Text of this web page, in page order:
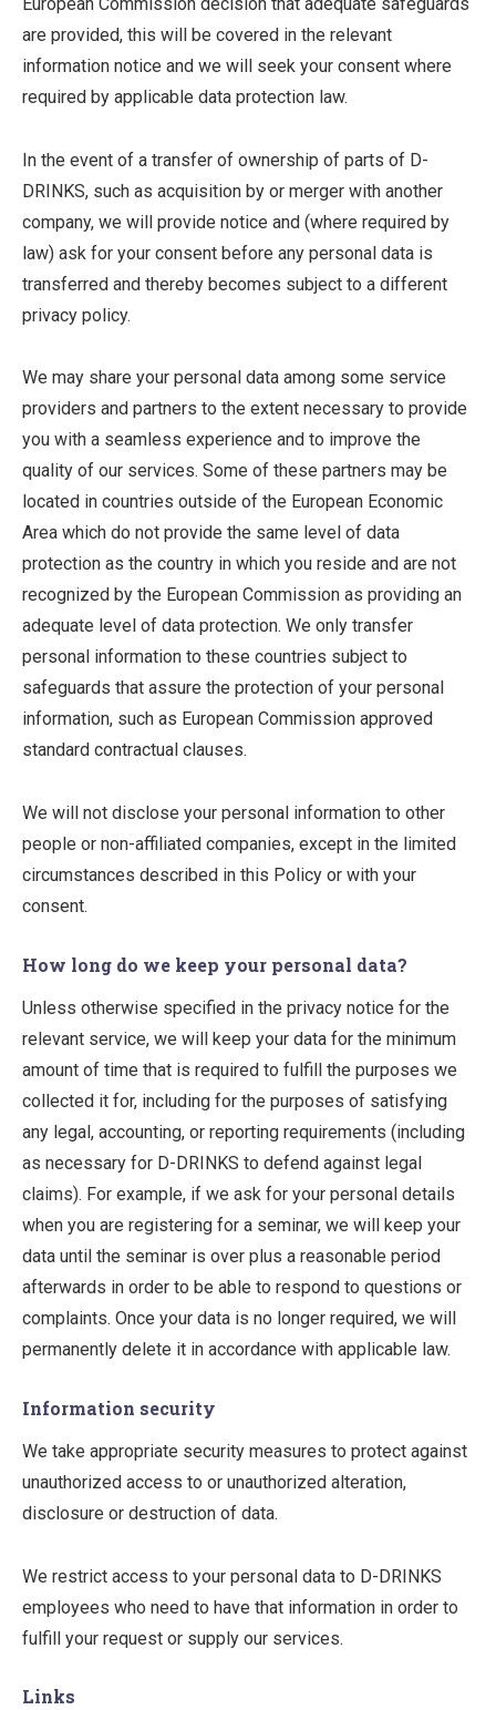
are provided, this will be covered in the relevant
information notice and we will seek your consent where
required by applicable data protection law.
In the event of a transfer of ownership of parts of D-
DRINKS, such as acquisition by or merger with another
company, we will provide notice and (where required by
law) ask for your consent before any personal data is
transferred and thereby becomes subject to a different
privacy policy.
We may share your personal data among some service
providers and partners to the extent necessary to provide
you with a seamless experience and to improve the
quality of our services. Some of these partners may be
located in countries outside of the European Economic
Area which do not provide the same level of data
protection as the country in which you reside and are not
recognized by the European Commission as providing an
adequate level of data protection. We only transfer
personal information to these countries subject to
safeguards that assure the protection of your personal
information, such as European Commission approved
standard contractual clauses.
We will not disclose your personal information to other
people or non-affiliated companies, except in the limited
circumstances described in this Policy or with your
consent.
How long do we keep your personal data?
Unless otherwise specified in the privacy notice for the
relevant service, we will keep your data for the minimum
amount of time that is required to fulfill the purposes we
collected it for, including for the purposes of satisfying
any legal, accounting, or reporting requirements (including
as necessary for D-DRINKS to defend against legal
claims). For example, if we ask for your personal details
when you are registering for a seminar, we will keep your
data until the seminar is over plus a reasonable period
afterwards in order to be able to respond to questions or
complaints. Once your data is no longer required, we will
permanently delete it in accordance with applicable law.
Information security
We take appropriate security measures to protect against
unauthorized access to or unauthorized alteration,
disclosure or destruction of data.
We restrict access to your personal data to D-DRINKS
employees who need to have that information in order to
fulfill your request or supply our services.
Links